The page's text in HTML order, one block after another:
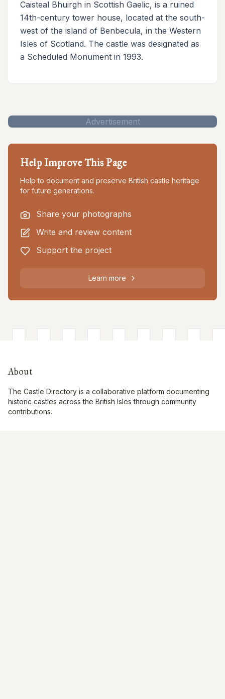
Caisteal Bhuirgh in Scottish Gaelic, is a ruined
14th-century tower house, located at the south-
west of the island of Benbecula, in the Western
Isles of Scotland. The castle was designated as
a Scheduled Monument in 1993.
Advertisement
Help Improve This Page
Help to document and preserve British castle heritage
for future generations.
Share your photographs
Write and review content
Support the project
Learn more
About
The Castle Directory is a collaborative platform documenting
historic castles across the British Isles through community
contributions.